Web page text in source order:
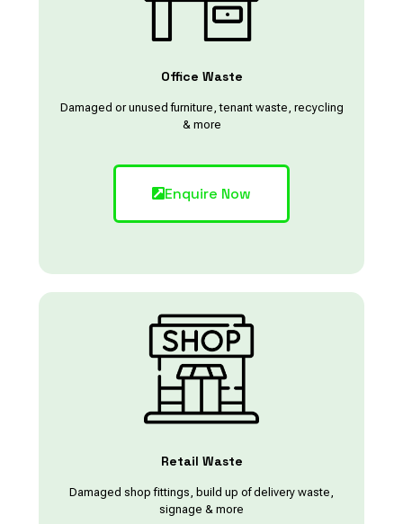
Office Waste
Damaged or unused furniture, tenant waste, recycling
& more
Enquire Now
Retail Waste
Damaged shop fittings, build up of delivery waste,
signage & more